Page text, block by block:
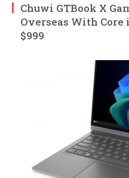
Chuwi GTBook X
Overseas With Core
$999